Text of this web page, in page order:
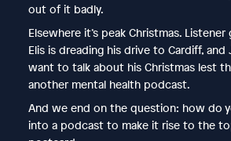
out of it badly.
Elsewhere it’s peak Christmas.
Elis is dreading his drive to Cardiff, and
want to talk about his Christmas lest
another mental health podcast.
And we end on the question: how do
into a podcast to make it rise to the